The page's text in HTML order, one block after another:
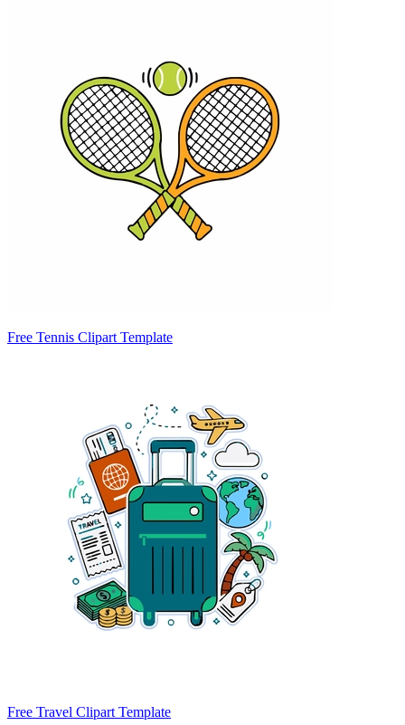
Free Tennis Clipart Template
Free Travel Clipart Template